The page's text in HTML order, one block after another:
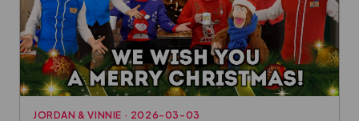
JORDAN & VINNIE · 2026-03-03